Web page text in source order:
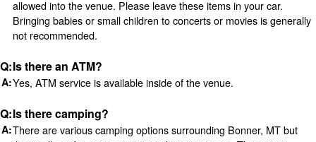
allowed into the venue. Please leave these items in your car.
Bringing babies or small children to concerts or movies is generally
not recommended.
Is there an ATM?
Yes, ATM service is available inside of the venue.
Is there camping?
There are various camping options surrounding Bonner, MT but